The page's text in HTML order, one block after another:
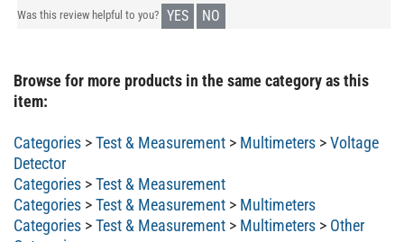
YES NO
Browse for more products in the same category as this
item:
Categories Test & Measurement Multimeters
Voltage
Detector
Categories
Test & Measurement
Categories
Test & Measurement
Multimeters
Categories
Test & Measurement Multimeters
Other
Categories